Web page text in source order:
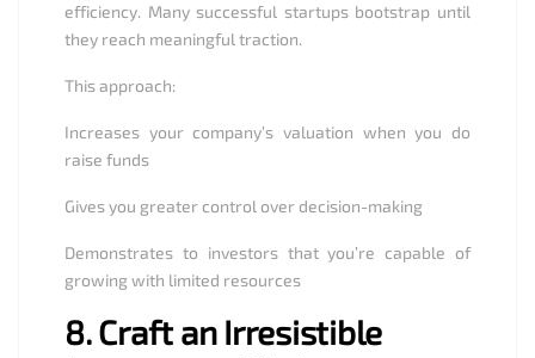
efficiency. Many successful startups bootstrap until
they reach meaningful traction.
This approach:
Increases your company’s valuation when you do
raise funds
Gives you greater control over decision-making
Demonstrates to investors that you’re capable of
growing with limited resources
8.Craft an Irresistible